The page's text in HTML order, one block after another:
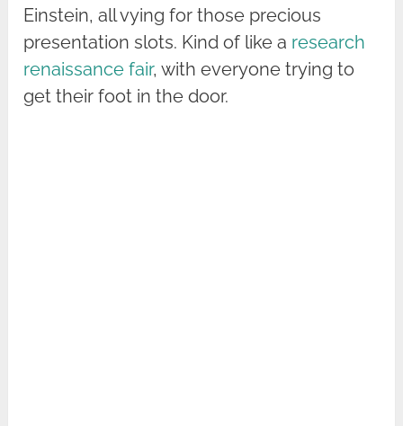
Einstein, all vying for those precious
presentation slots. Kind of like a research
renaissance fair, with everyone trying to
get their foot in the door.